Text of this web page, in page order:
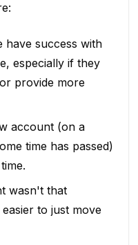
have success with
especially if they
provide more
account (on a
time has passed)
wasn't that
to just move